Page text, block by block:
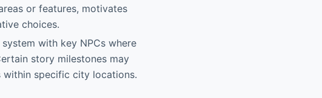
or features, motivates
choices.
with key NPCs where
story milestones may
within specific city locations.